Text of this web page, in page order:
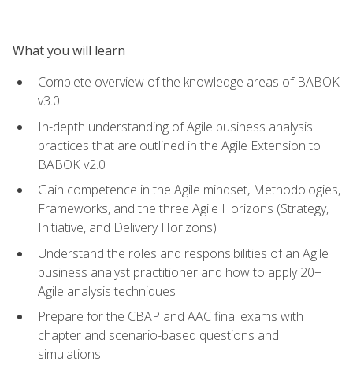
What you will learn
Complete overview of the knowledge areas of BABOK
v3.0
In-depth understanding of Agile business analysis
practices that are outlined in the Agile Extension to
BABOK v2.0
Gain competence in the Agile mindset, Methodologies,
Frameworks, and the three Agile Horizons (Strategy,
Initiative, and Delivery Horizons)
Understand the roles and responsibilities of an Agile
business analyst practitioner and how to apply 20+
Agile analysis techniques
Prepare for the CBAP and AAC final exams with
chapter and scenario-based questions and
simulations